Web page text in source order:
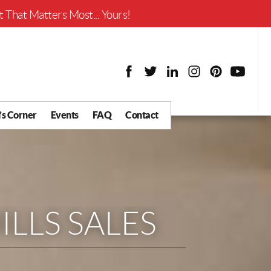
That Matters Most... Yours!
Corner Events FAQ Contact
SALES